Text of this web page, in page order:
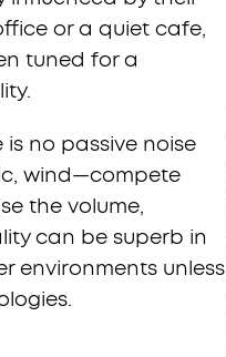
or a quiet cafe,
tuned for a
is no passive noise
wind—compete
the volume,
can be superb in
environments unless